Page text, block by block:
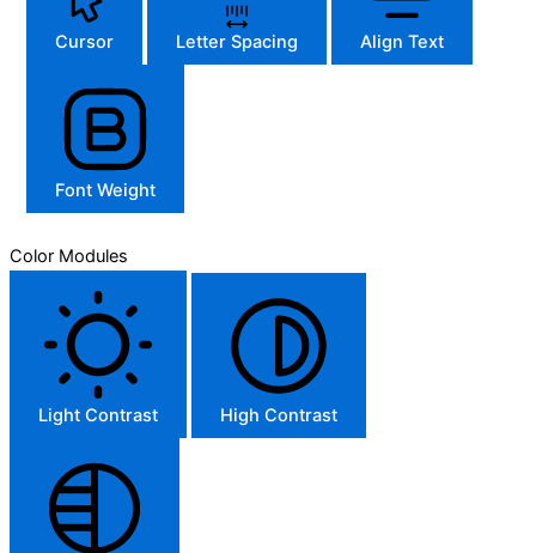
Cursor Letter Spacing Align Text
Font Weight
Color Modules
Light Contrast High Contrast